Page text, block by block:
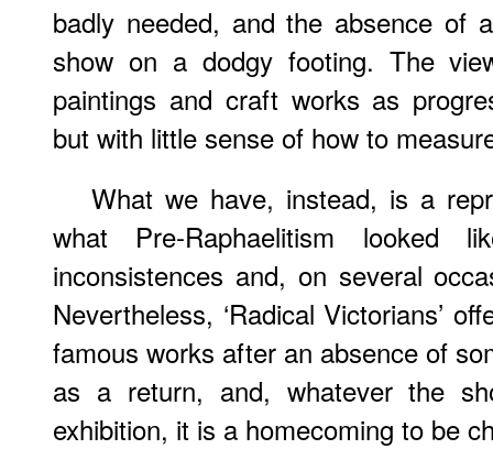
badly needed, and the absence of
show on a dodgy footing. The
paintings and craft works as
but with little sense of how to
What we have, instead, is a
what Pre-Raphaelitism looked
inconsistences and, on several
Nevertheless, ‘Radical Victorians’
famous works after an absence of
as a return, and, whatever the
exhibition, it is a homecoming to be